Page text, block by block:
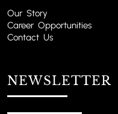
Our Story
Career Opportunities
Contact Us
NEWSLETTER